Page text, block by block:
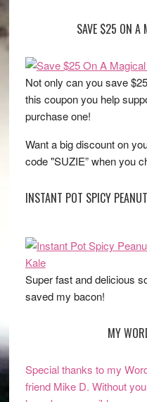
SAVE $25 ON A
Not only can you save
this coupon you help
purchase one!
Want a big discount on
code "SUZIE” when you
INSTANT POT SPICY
Super fast and delicious
saved my bacon!
MY
Special thanks to my
friend Mike D. Without